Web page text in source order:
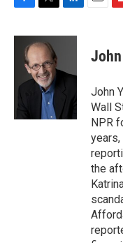
c
o
i
t
t
e
r
n
d
n
p
b
a
r
d
John
Wall
NPR
the